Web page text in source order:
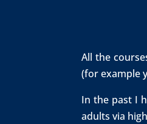
All the
(for example
In the past I
adults via